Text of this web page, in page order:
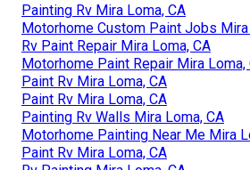
Painting Rv Mira Loma, CA
Motorhome Custom Paint Jobs Mira
Rv Paint Repair Mira Loma, CA
Motorhome Paint Repair Mira Loma,
Paint Rv Mira Loma, CA
Paint Rv Mira Loma, CA
Painting Rv Walls Mira Loma, CA
Motorhome Painting Near Me Mira
Paint Rv Mira Loma, CA